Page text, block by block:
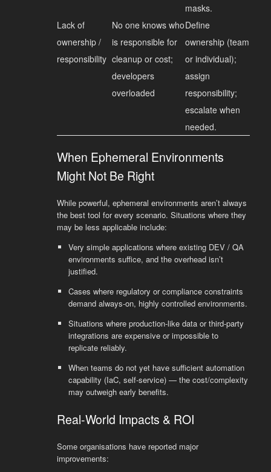
masks.
Lack of
ownership /
responsibility
No one knows who
is responsible for
cleanup or cost;
developers
overloaded
Define
ownership (team
or individual);
assign
responsibility;
escalate when
needed.
When Ephemeral Environments
Might Not Be Right
While powerful, ephemeral environments aren’t always
the best tool for every scenario. Situations where they
may be less applicable include:
Very simple applications where existing DEV / QA
environments suffice, and the overhead isn’t
justified.
Cases where regulatory or compliance constraints
demand always-on, highly controlled environments.
Situations where production-like data or third-party
integrations are expensive or impossible to
replicate reliably.
When teams do not yet have sufficient automation
capability (IaC, self-service) — the cost/complexity
may outweigh early benefits.
Real-World Impacts & ROI
Some organisations have reported major
improvements: